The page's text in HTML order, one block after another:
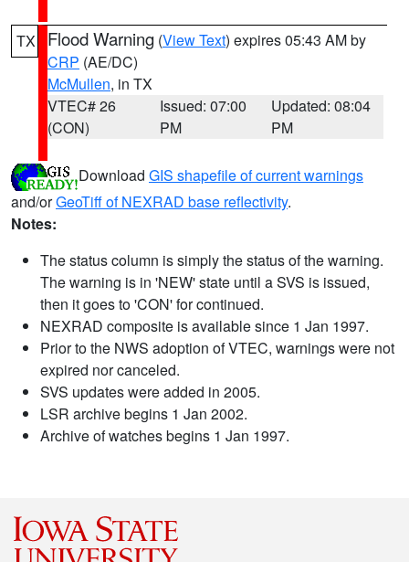
TX Flood Warning (View Text) expires 05:43 AM by
CRP (AE/DC)
McMullen, in TX
VTEC# 26
(CON)
Issued: 07:00
PM
Updated: 08:04
PM
Download GIS shapefile of current warnings
and/orGeoTiff of NEXRAD base reflectivity.
Notes:
The status column is simply the status of the warning.
The warning is in 'NEW' state until a SVS is issued,
then it goes to 'CON' for continued.
NEXRAD composite is available since 1 Jan 1997.
Prior to the NWS adoption of VTEC, warnings were not
expired nor canceled.
SVS updates were added in 2005.
LSR archive begins 1 Jan 2002.
Archive of watches begins 1 Jan 1997.